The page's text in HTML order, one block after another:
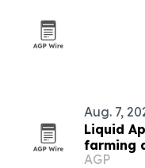
Aug. 7,
Liquid
farming
AGP